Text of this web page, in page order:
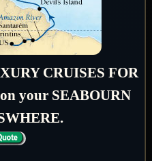
CRUISES FOR
your SEABOURN